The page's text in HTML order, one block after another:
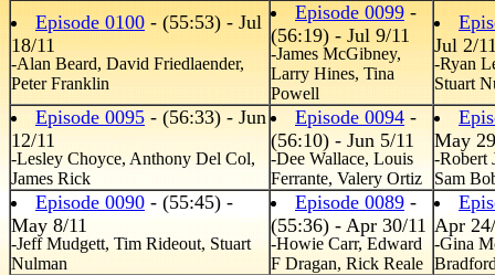
Episode 0100 - (55:53) - Jul
18/11
-Alan Beard, David Friedlaender,
Peter Franklin
Episode 0099 -
(56:19) - Jul 9/11
-James McGibney,
Larry Hines, Tina
Powell
Jul 2/
-Ryan
Stuart
Episode 0095 - (56:33) - Jun
12/11
-Lesley Choyce, Anthony Del Col,
James Rick
Episode 0094 -
(56:10) - Jun 5/11
-Dee Wallace, Louis
Ferrante, Valery Ortiz
May
-Robert
Sam
Episode 0090 - (55:45) -
May 8/11
-Jeff Mudgett, Tim Rideout, Stuart
Nulman
Episode 0089 -
(55:36) - Apr 30/11
-Howie Carr, Edward
F Dragan, Rick Reale
Apr
-Gina